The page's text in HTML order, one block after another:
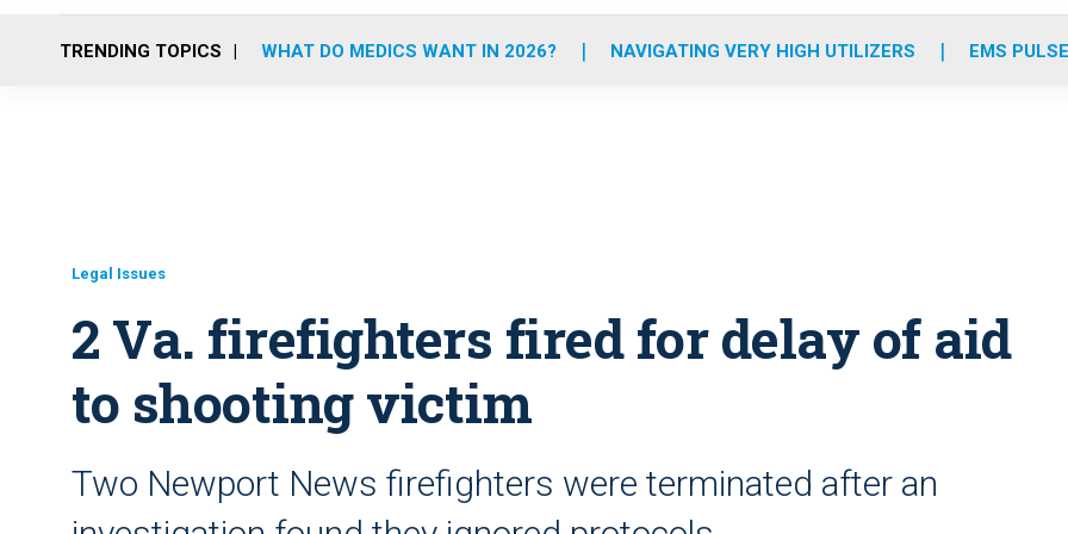
o
r
r
m
e
i
TRENDING TOPICS WHAT DO MEDICS WANT IN 2026? NAVIGATING VERY HIGH UTILIZERS EMS
Legal Issues
2 Va. firefighters fired for delay of aid
to shooting victim
Two Newport News firefighters were terminated after an